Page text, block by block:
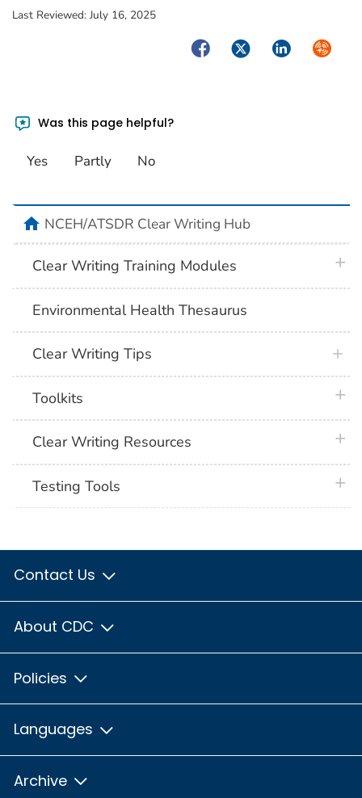
Last Reviewed: July 16, 2025
FacebookTwitterLinkedIn
Was this page helpful?
Yes Partly No
homeNCEH/ATSDR Clear Writing Hub
Clear Writing Training Modules
Environmental Health Thesaurus
Clear Writing Tips
Toolkits
Clear Writing Resources
Testing Tools
Contact Us
About CDC
Policies
Languages
Archive